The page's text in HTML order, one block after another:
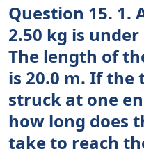
Question 15. 1.
2.50 kg is
The length of
is 20.0 m. If the
struck at one
how long does
take to reach